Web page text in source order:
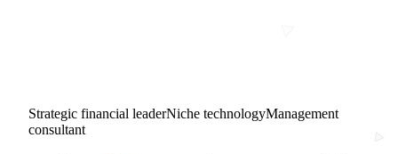
Strategic financial leaderNiche technologyManagement
consultant